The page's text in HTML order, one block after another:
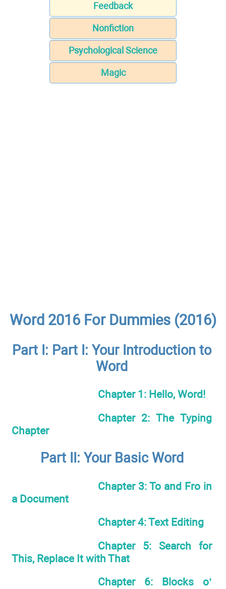
Feedback
Nonfiction
Psychological Science
Magic
Word 2016 For Dummies (2016)
Part I: Part I: Your Introduction to
Word
Chapter 1: Hello, Word!
Chapter 2: The Typing
Chapter
Part II: Your Basic Word
Chapter 3: To and Fro in
a Document
Chapter 4: Text Editing
Chapter 5: Search for
This, Replace It with That
Chapter 6: Blocks o’